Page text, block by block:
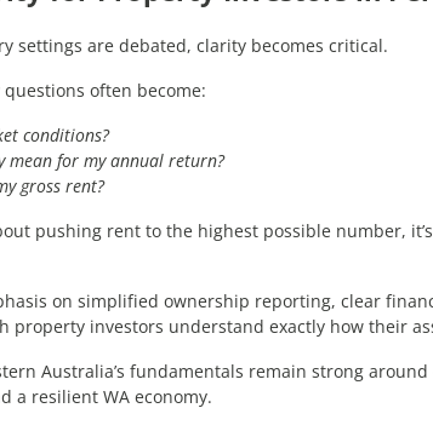
settings are debated, clarity becomes critical.
often become:
conditions?
mean for my annual return?
gross rent?
pushing rent to the highest possible number,
on simplified ownership reporting, clear
property investors understand exactly how their
Australia’s fundamentals remain strong
a resilient WA economy.